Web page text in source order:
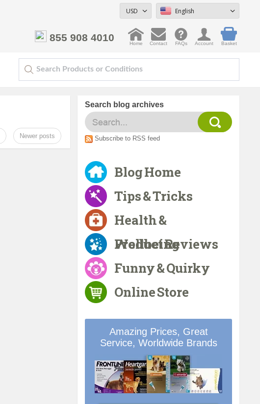
Basket
855 908 4010
Home Contact FAQs Account
English
USD
Newer posts
Search blog archives
Subscribe to RSS feed
Blog Home
Tips & Tricks
Health &
Wellbeing
Product Reviews
Funny & Quirky
Online Store
Amazing Prices, Great
Service, Worldwide Brands